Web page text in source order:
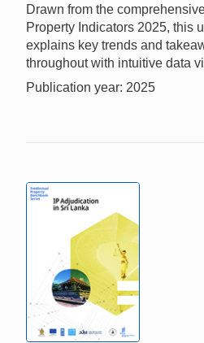
Drawn from the
Property Indicators 2025, this
explains key trends and
throughout with intuitive data
Publication year: 2025